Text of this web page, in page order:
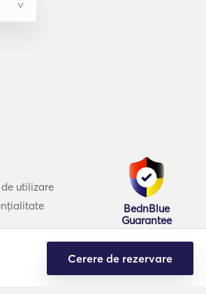
Thank you for being with us and for
perfect experience!
Cerere de rezervare
utilizare
BednBlue
Guarantee